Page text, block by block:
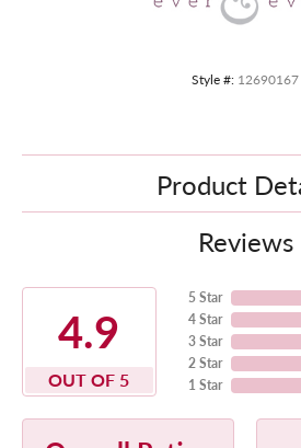
Style #: 12690167
Product
Reviews
4.9
OUT OF 5
5 Star
4 Star
3 Star
2 Star
1 Star